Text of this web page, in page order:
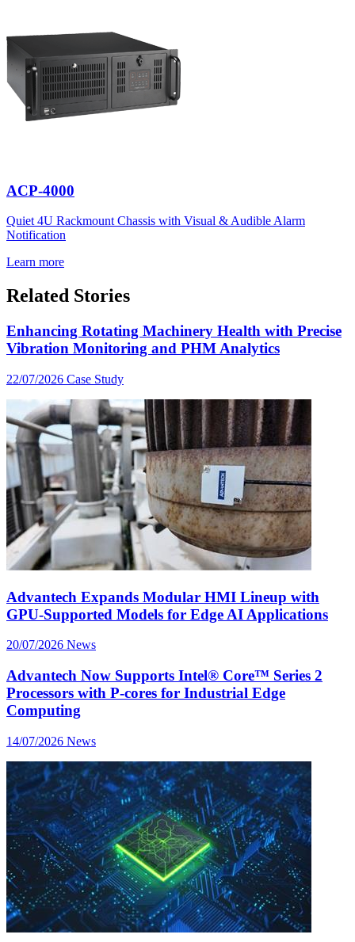
ACP-4000
Quiet 4U Rackmount Chassis with Visual & Audible Alarm
Notification
Learn more
Related Stories
Enhancing Rotating Machinery Health with Precise
Vibration Monitoring and PHM Analytics
22/07/2026 Case Study
Advantech Expands Modular HMI Lineup with
GPU-Supported Models for Edge AI Applications
20/07/2026 News
Advantech Now Supports Intel® Core™ Series 2
Processors with P-cores for Industrial Edge
Computing
14/07/2026 News